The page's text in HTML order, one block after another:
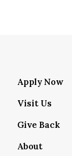
Apply Now
Visit Us
Give Back
About